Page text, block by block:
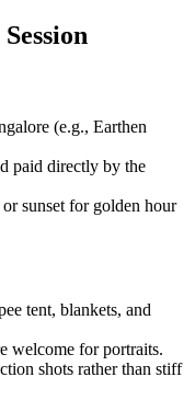
(e.g., Earthen
paid directly by the
sunset for golden hour
tent, blankets, and
welcome for portraits.
shots rather than stiff